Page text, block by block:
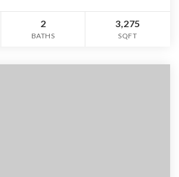
2
BATHS
3,275
SQFT